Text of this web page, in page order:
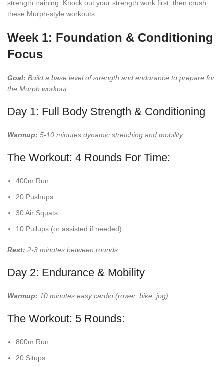
strength training. Knock out your strength work first, then crush
these Murph-style workouts.
Week 1: Foundation & Conditioning
Focus
Goal: Build a base level of strength and endurance to prepare for
the Murph workout.
Day 1: Full Body Strength & Conditioning
Warmup: 5-10 minutes dynamic stretching and mobility
The Workout: 4 Rounds For Time:
400m Run
20 Pushups
30 Air Squats
10 Pullups (or assisted if needed)
Rest: 2-3 minutes between rounds
Day 2: Endurance & Mobility
Warmup: 10 minutes easy cardio (rower, bike, jog)
The Workout: 5 Rounds:
800m Run
20 Situps